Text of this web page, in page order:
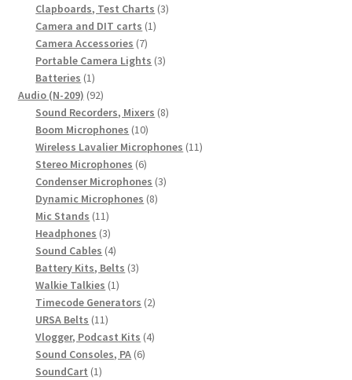
products
Clapboards, Test Charts 33
Camera and DIT carts 11
Camera Accessories 77
products
Portable Camera Lights 33
Batteries 11
product
Audio (N-209) 9292
products
Sound Recorders, Mixers 88
Boom Microphones 1010
products
Wireless Lavalier Microphones 1111
Stereo Microphones 66
products
Condenser Microphones 33
Dynamic Microphones 88
Mic Stands 1111
products
Headphones 33
products
Sound Cables 44
products
Battery Kits, Belts 33
Walkie Talkies 11
product
Timecode Generators 22
URSA Belts 1111
products
Vlogger, Podcast Kits 44
Sound Consoles, PA 66
SoundCart 11